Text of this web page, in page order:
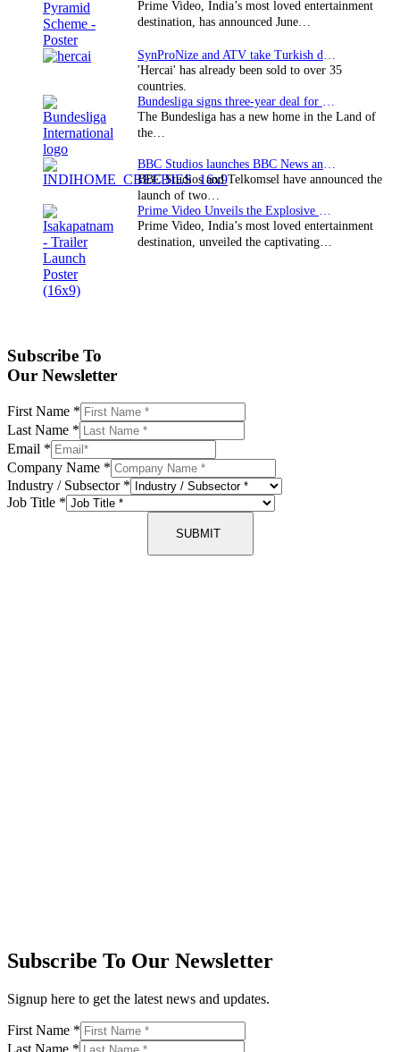
Prime Video, India’s most loved entertainment
destination, has announced June…
SynProNize and ATV take Turkish drama series…
'Hercai' has already been sold to over 35
countries.
Bundesliga signs three-year deal for Japan with…
The Bundesliga has a new home in the Land of
the…
BBC Studios launches BBC News and CBeebies channel…
BBC Studios and Telkomsel have announced the
launch of two…
Prime Video Unveils the Explosive Trailer for Isakapatnam
Prime Video, India’s most loved entertainment
destination, unveiled the captivating…
Subscribe To
Our Newsletter
First Name *
Last Name *
Email *
Company Name *
Industry / Subsector *
Job Title *
SUBMIT
Subscribe To Our Newsletter
Signup here to get the latest news and updates.
First Name *
Last Name *